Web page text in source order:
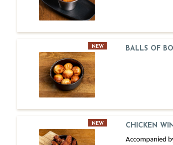
NEW BALLS OF
NEW
CHICKEN
Accompanied